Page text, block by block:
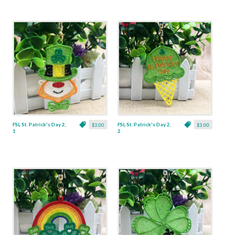
$3.00
FSL St. Patrick's Day 2,
1
$3.00
FSL St. Patrick's Day 2,
2